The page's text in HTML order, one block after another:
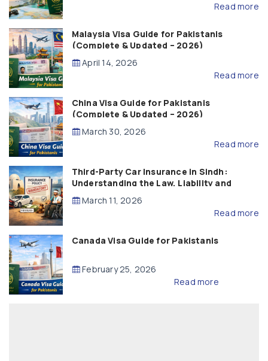
Read more
Malaysia Visa Guide for Pakistanis
(Complete & Updated – 2026)
April 14, 2026
Read more
China Visa Guide for Pakistanis
(Complete & Updated – 2026)
March 30, 2026
Read more
Third-Party Car Insurance in Sindh:
Understanding the Law, Liability and
Compensation
March 11, 2026
Read more
Canada Visa Guide for Pakistanis
February 25, 2026
Read more